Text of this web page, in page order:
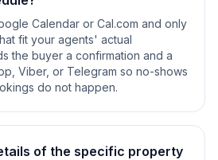
Calendar or Cal.com and only
fit your agents' actual
the buyer a confirmation and a
Viber, or Telegram so no-shows
do not happen.
of the specific property